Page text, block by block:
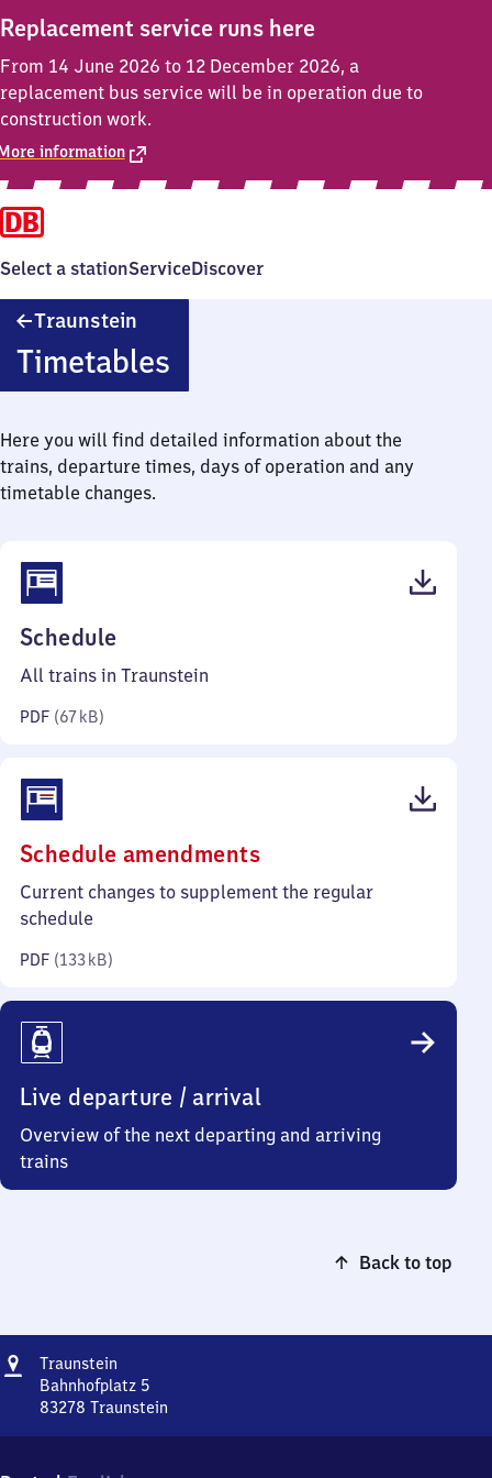
Replacement service runs here
From 14 June 2026 to 12 December 2026, a
replacement bus service will be in operation due to
construction work.
information
Select a stationServiceDiscover
Traunstein
Timetables
Here you will find detailed information about the
trains, departure times, days of operation and any
timetable changes.
Schedule
67
All trains in Traunstein
PDF (67 kB)
Schedule amendments(PDF,
133
Current changes to supplement the regular
schedule
PDF (133 kB)
Live departure / arrival
Overview of the next departing and arriving
trains
Back to top
Address
Traunstein
Bahnhofplatz 5
83278 Traunstein
5,